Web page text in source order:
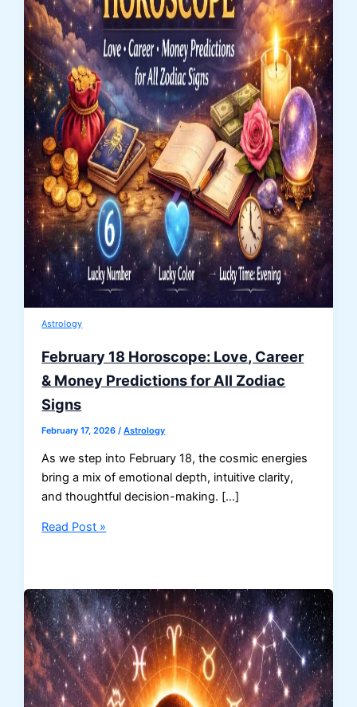
Astrology
February 18 Horoscope: Love, Career
& Money Predictions for All Zodiac
Signs
February 17, 2026/Astrology
As we step into February 18, the cosmic energies
bring a mix of emotional depth, intuitive clarity,
and thoughtful decision-making. […]
February
Career
&
Money
Predictions
for
All
Read Post »